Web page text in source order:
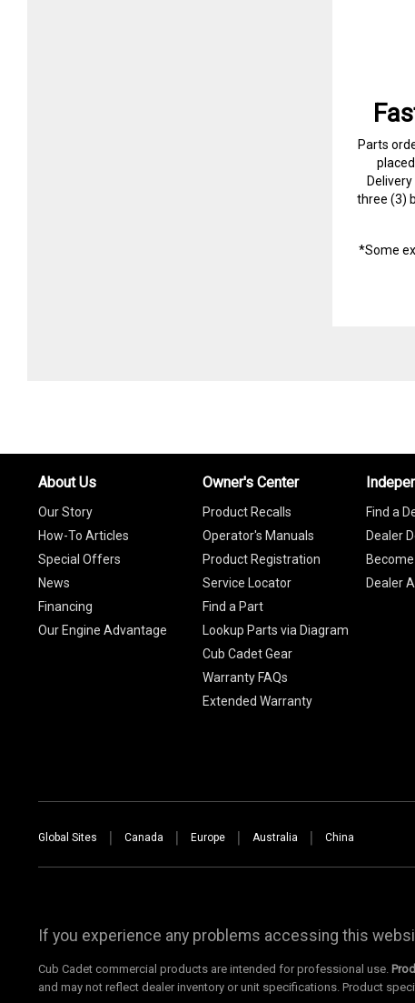
Parts
three (3)
*Some
About Us
Our Story
How-To Articles
Special Offers
News
Financing
Our Engine Advantage
Owner's Center
Product Recalls
Operator's Manuals
Product Registration
Service Locator
Find a Part
Lookup Parts via Diagram
Cub Cadet Gear
Warranty FAQs
Extended Warranty
Find a
Dealer
Dealer
Global Sites Canada Europe Australia China
If you experience any problems accessing this
Cub Cadet commercial products are intended for professional use.
and may not reflect dealer inventory or unit specifications. Product